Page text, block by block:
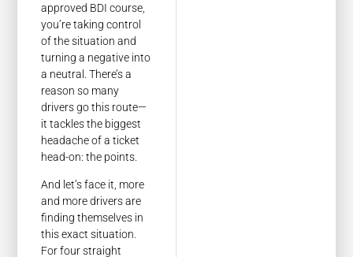
approved BDI course,
you’re taking control
of the situation and
turning a negative into
a neutral. There’s a
reason so many
drivers go this route—
it tackles the biggest
headache of a ticket
head-on: the points.
And let’s face it, more
and more drivers are
finding themselves in
this exact situation.
For four straight